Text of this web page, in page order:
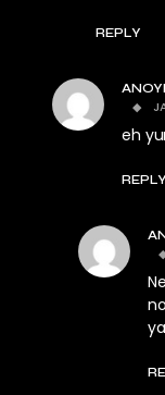
REPLY
eh
REPLY